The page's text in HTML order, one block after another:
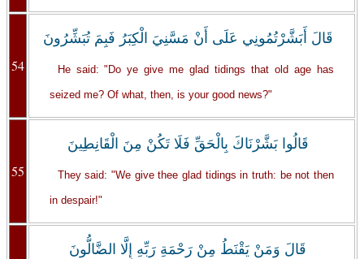
54
قَالَ أَبَشَّرْتُمُونِي عَلَى أَنْ مَسَّنِيَ الْكِبَرُ فَبِمَ تُبَشِّرُونَ
He said: "Do ye give me glad tidings that old age has
seized me? Of what, then, is your good news?"
55
قَالُوا بَشَّرْنَاكَ بِالْحَقِّ فَلَا تَكُنْ مِنَ الْقَانِطِينَ
They said: "We give thee glad tidings in truth: be not then
in despair!"
قَالَ وَمَنْ يَقْنَطُ مِنْ رَحْمَةِ رَبِّهِ إِلَّا الضَّالُّونَ